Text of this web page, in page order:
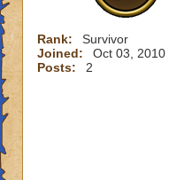
Rank:
Survivor
Joined:
Oct 03, 2010
Posts:
2